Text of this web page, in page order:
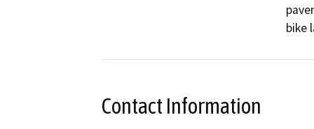
bike
Contact Information